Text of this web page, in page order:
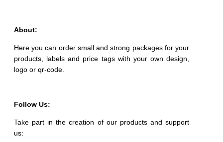
About:
Here you can order small and strong packages for your
products, labels and price tags with your own design,
logo or qr-code.
Follow Us:
Take part in the creation of our products and support
us: